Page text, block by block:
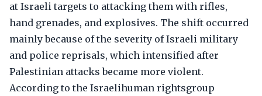
at Israeli targets to attacking them with rifles,
hand grenades, and explosives. The shift occurred
mainly because of the severity of Israeli military
and police reprisals, which intensified after
Palestinian attacks became more violent.
According to the Israelihuman rightsgroup